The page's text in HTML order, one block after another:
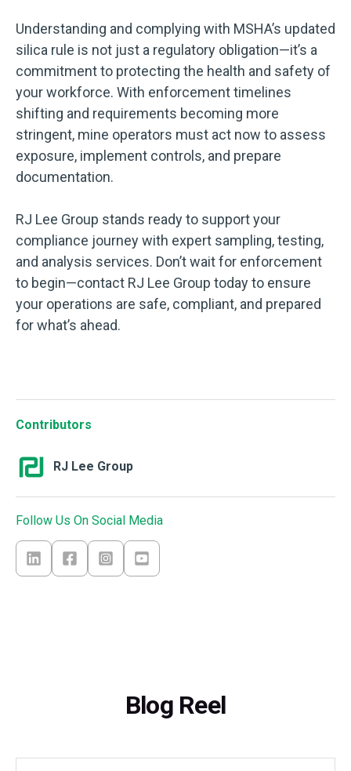
Contributors
RJ Lee Group
Follow Us On Social Media
Understanding and complying with MSHA’s updated
silica rule is not just a regulatory obligation—it’s a
commitment to protecting the health and safety of
your workforce. With enforcement timelines
shifting and requirements becoming more
stringent, mine operators must act now to assess
exposure, implement controls, and prepare
documentation.
RJ Lee Group stands ready to support your
compliance journey with expert sampling, testing,
and analysis services. Don’t wait for enforcement
to begin—contact RJ Lee Group today to ensure
your operations are safe, compliant, and prepared
for what’s ahead.
Blog Reel